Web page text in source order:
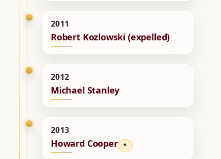
2011
Robert Kozlowski (expelled)
2012
Michael Stanley
2013
Howard Cooper *